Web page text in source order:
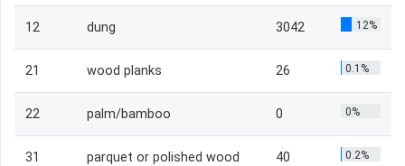
12 dung 3042 12%
21 wood planks 26 0.1%
22 palm/bamboo 0 0%
31 parquet or polished wood 40 0.2%